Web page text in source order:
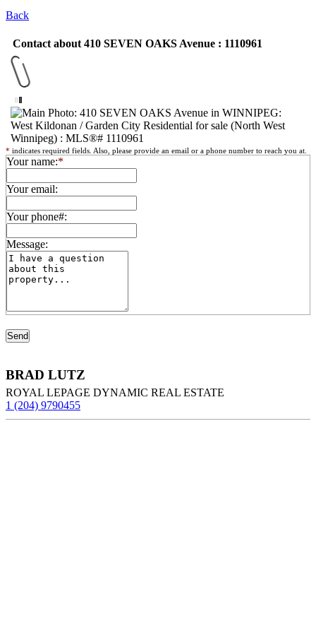
Back
Contact about 410 SEVEN OAKS Avenue : 1110961
* indicates required fields. Also, please provide an email or a phone number to reach you at.
Your name:*
Your email:
Your phone#:
Message:
BRAD LUTZ
ROYAL LEPAGE DYNAMIC REAL ESTATE
1 (204) 9790455